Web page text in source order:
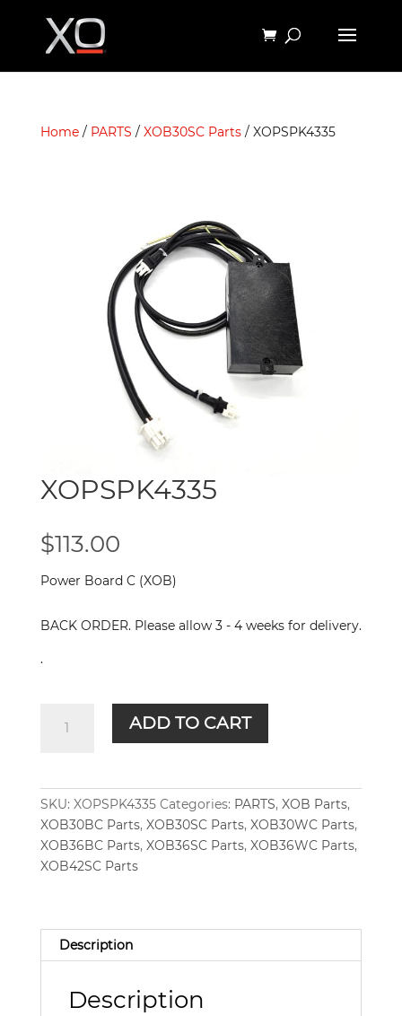
Home/ PARTS / XOB30SC Parts/ XOPSPK4335
XOPSPK4335
$113.00
Power Board C (XOB)
BACK ORDER. Please allow 3 - 4 weeks for delivery.
.
quantity
ADD TO CART
SKU: XOPSPK4335 Categories: PARTS, XOB Parts,
XOB30BC Parts, XOB30SC Parts, XOB30WC Parts,
XOB36BC Parts, XOB36SC Parts, XOB36WC Parts,
XOB42SC Parts
Description
Description